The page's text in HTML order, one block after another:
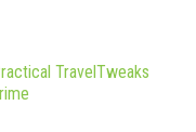
TravelTweaks